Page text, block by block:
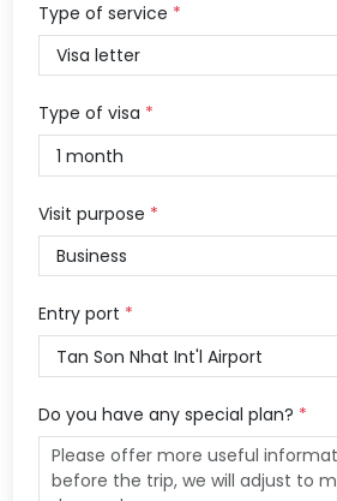
+1
Type of service *
Type of visa *
Visit purpose *
Entry port *
Do you have any special plan? *